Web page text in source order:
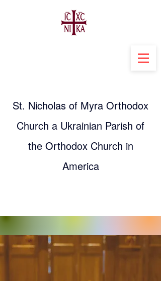
St. Nicholas of Myra Orthodox
Church a Ukrainian Parish of
the Orthodox Church in
America